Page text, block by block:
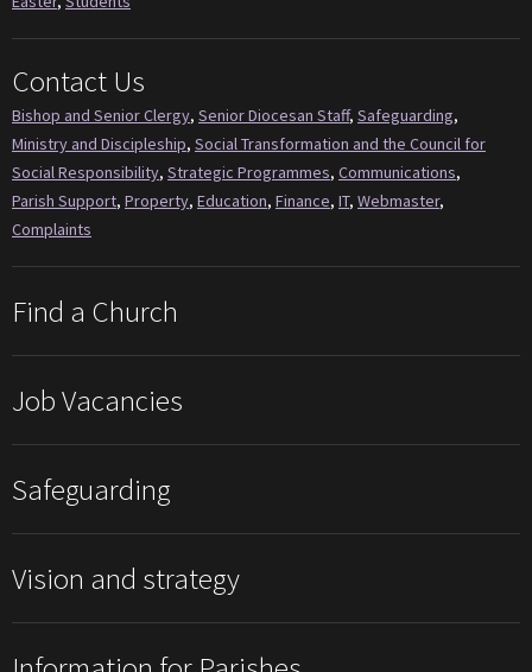
Contact Us
Bishop and Senior Clergy, Senior Diocesan Staff, Safeguarding,
Ministry and Discipleship, Social Transformation and the Council for
Social Responsibility, Strategic Programmes, Communications,
Parish Support, Property, Education, Finance, IT, Webmaster,
Complaints
Find a Church
Job Vacancies
Safeguarding
Vision and strategy